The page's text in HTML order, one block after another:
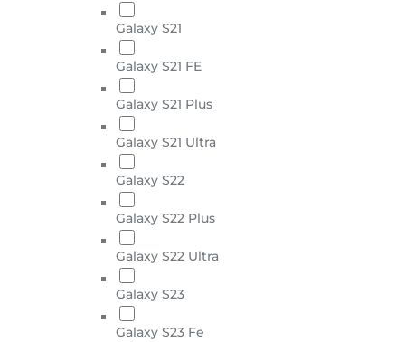
Galaxy S21
Galaxy S21 FE
Galaxy S21 Plus
Galaxy S21 Ultra
Galaxy S22
Galaxy S22 Plus
Galaxy S22 Ultra
Galaxy S23
Galaxy S23 Fe